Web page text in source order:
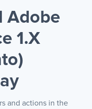
Adobe
1.X
and actions in the